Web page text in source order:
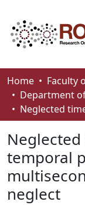
Communities &
Browse
About
How To Deposit
Home
Faculty
temporal
neglect